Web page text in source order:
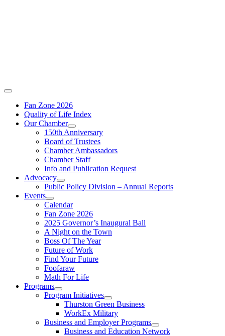
Fan Zone 2026
Quality of Life Index
Our Chamber
150th Anniversary
Board of Trustees
Chamber Ambassadors
Chamber Staff
Info and Publication Request
Advocacy
Public Policy Division – Annual Reports
Events
Calendar
Fan Zone 2026
2025 Governor’s Inaugural Ball
A Night on the Town
Boss Of The Year
Future of Work
Find Your Future
Foofaraw
Math For Life
Programs
Program Initiatives
Thurston Green Business
WorkEx Military
Business and Employer Programs
Business and Education Network